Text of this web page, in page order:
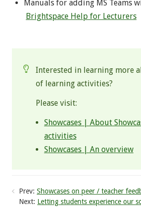
Manuals for adding MS Teams
Brightspace Help for Lecturers
Interested in learning more
of learning activities?
Please visit:
Showcases | About
activities
Showcases | An overview
Prev: Showcases on peer / teacher
Next: Letting students experience our